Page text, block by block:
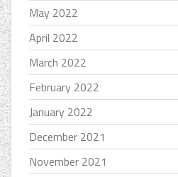
May 2022
April 2022
March 2022
February 2022
January 2022
December 2021
November 2021